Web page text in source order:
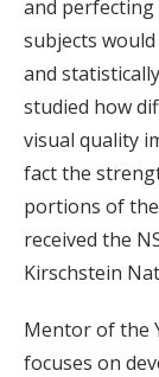
and
subjects
and
studied how
visual quality
fact the
portions of
received the
Kirschstein
Mentor of the
focuses on